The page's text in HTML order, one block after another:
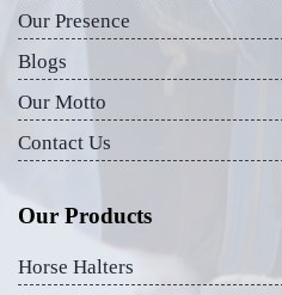
Our Presence
Blogs
Our Motto
Contact Us
Our Products
Horse Halters